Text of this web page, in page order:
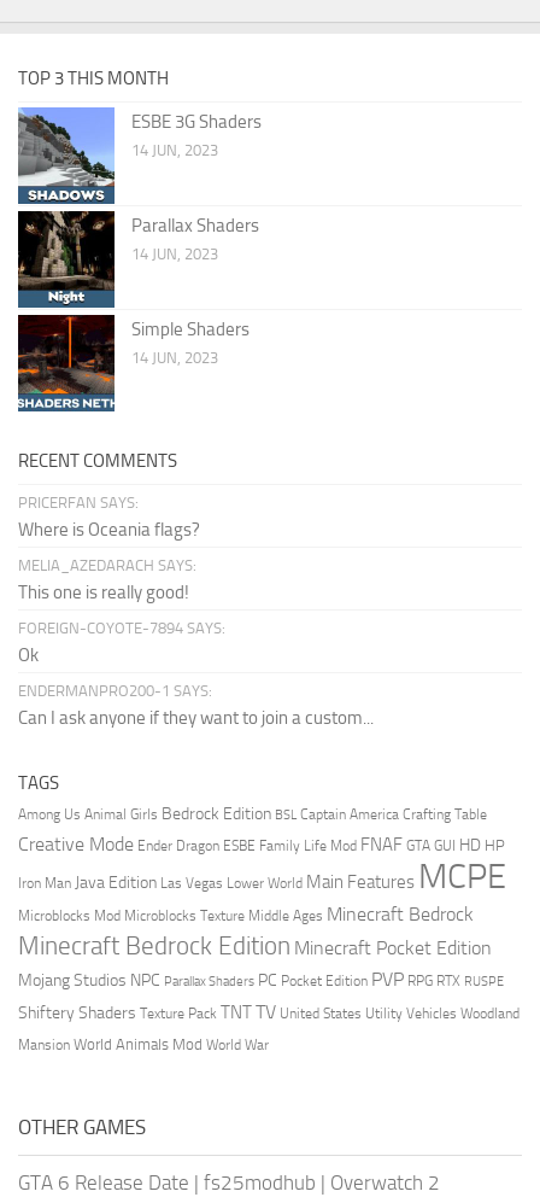
TOP 3 THIS MONTH
ESBE 3G Shaders
14 JUN, 2023
Parallax Shaders
14 JUN, 2023
Simple Shaders
14 JUN, 2023
RECENT COMMENTS
PRICERFAN SAYS:
Where is Oceania flags?
MELIA_AZEDARACH SAYS:
This one is really good!
FOREIGN-COYOTE-7894 SAYS:
Ok
ENDERMANPRO200-1 SAYS:
Can I ask anyone if they want to join a custom...
TAGS
Among Us Animal Girls Bedrock Edition BSL Captain America Crafting Table
Creative Mode Ender Dragon ESBE Family Life Mod FNAF GTA GUI HD HP
Iron Man Java Edition Las Vegas Lower World Main Features MCPE
Microblocks Mod Microblocks Texture Middle Ages Minecraft Bedrock
Minecraft Bedrock Edition Minecraft Pocket Edition
Mojang Studios NPC Parallax Shaders PC Pocket Edition PVP RPG RTX RUSPE
Shiftery Shaders Texture Pack TNTTV United States Utility Vehicles Woodland
Mansion World Animals Mod World War
OTHER GAMES
GTA 6 Release Date | fs25modhub | Overwatch 2